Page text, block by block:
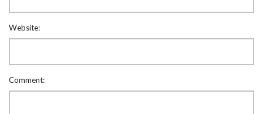
Website:
Comment: